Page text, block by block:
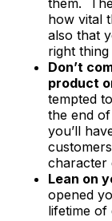
how vital
also that
right thing
Don’t
product
tempted
the end
you’ll
character
Lean on
opened
lifetime of